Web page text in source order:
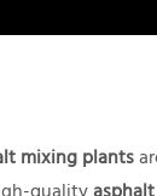
mixing plants